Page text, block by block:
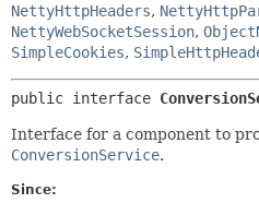
NettyHttpHeaders,
NettyWebSocketSession,
SimpleCookies,
public interface
Interface for a component to
ConversionService.
Since: